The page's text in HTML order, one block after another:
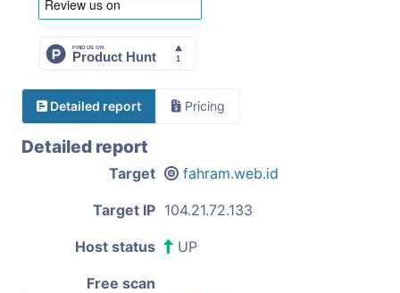
Detailed report Pricing
Detailed report
Target fahram.web.id
Target IP 104.21.72.133
Host status UP
Free scan